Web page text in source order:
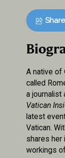
Share
A native of
called
a journalist
Vatican
latest
Vatican.
shares her
workings